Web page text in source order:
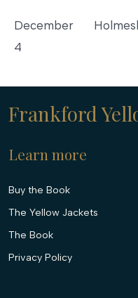
December
4
Frankford
Learn more
Buy the Book
The Yellow Jackets
The Book
Privacy Policy